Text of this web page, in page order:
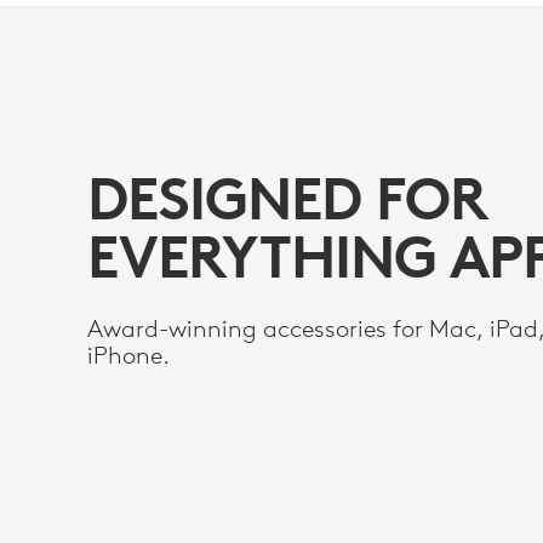
FOR
EVERYTHING
APPLE
DESIGNED FOR
EVERYTHING
Award-winning accessories for Mac,
iPhone.­